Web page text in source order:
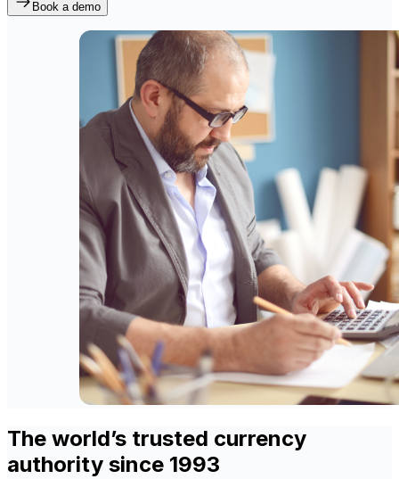
Book a demo
The world’s trusted currency
authority since 1993